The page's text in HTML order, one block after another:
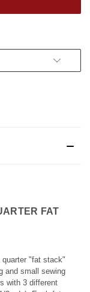
FAT
quarter "fat stack"
and small sewing
with 3 different